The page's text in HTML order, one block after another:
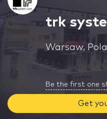
trk
Warsaw,
Be the first one
Get